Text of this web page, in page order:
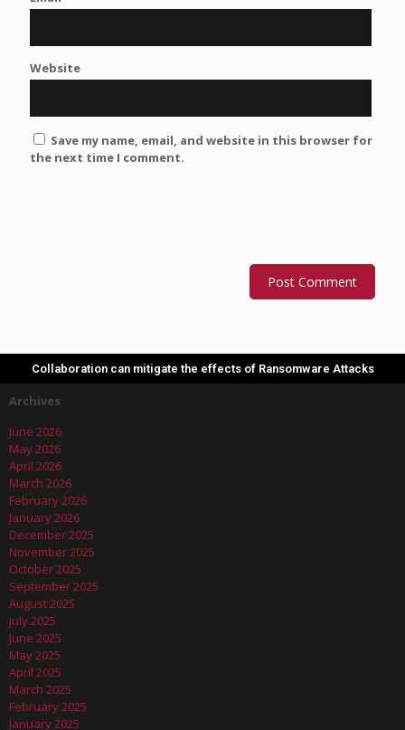
Website
Save my name, email, and website in this browser for
the next time I comment.
Collaboration can mitigate the effects of Ransomware Attacks
Archives
June 2026
May 2026
April 2026
March 2026
February 2026
January 2026
December 2025
November 2025
October 2025
September 2025
August 2025
July 2025
June 2025
May 2025
April 2025
March 2025
February 2025
January 2025